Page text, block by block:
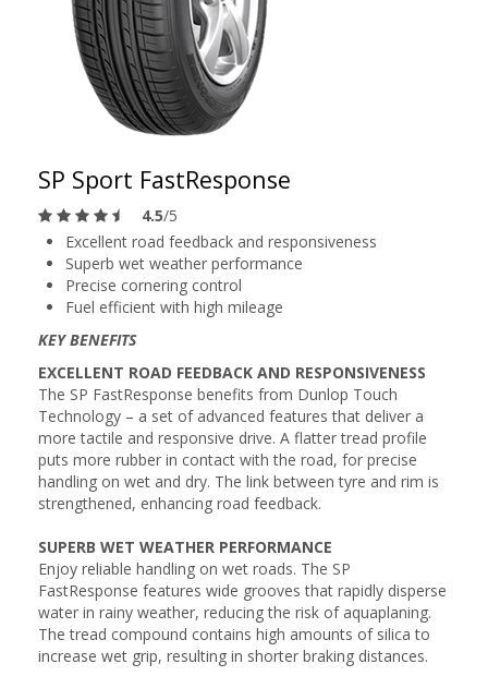
SP Sport FastResponse
4.5/5
Excellent road feedback and responsiveness
Superb wet weather performance
Precise cornering control
Fuel efficient with high mileage
KEY BENEFITS
EXCELLENT ROAD FEEDBACK AND RESPONSIVENESS
The SP FastResponse benefits from Dunlop Touch
Technology – a set of advanced features that deliver a
more tactile and responsive drive. A flatter tread profile
puts more rubber in contact with the road, for precise
handling on wet and dry. The link between tyre and rim is
strengthened, enhancing road feedback.
SUPERB WET WEATHER PERFORMANCE
Enjoy reliable handling on wet roads. The SP
FastResponse features wide grooves that rapidly disperse
water in rainy weather, reducing the risk of aquaplaning.
The tread compound contains high amounts of silica to
increase wet grip, resulting in shorter braking distances.